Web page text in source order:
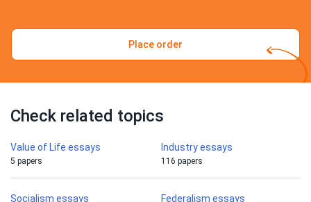
Place order
Check related topics
Value of Life essays
5 papers
Industry essays
116 papers
Socialism essays Federalism essays